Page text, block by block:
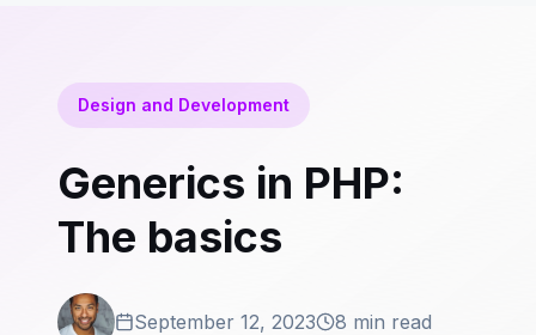
Design and Development
Generics in PHP:
The basics
September 12, 2023 8 min read